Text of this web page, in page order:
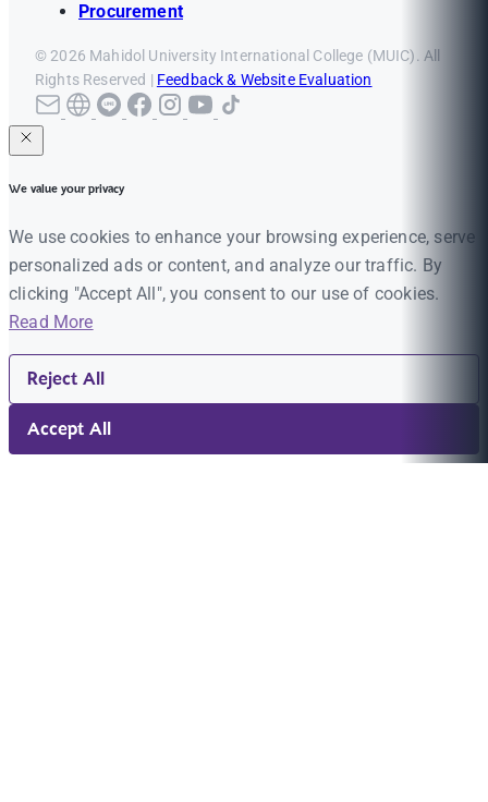
Procurement
© 2026 Mahidol University International College (MUIC). All
Rights Reserved | Feedback & Website Evaluation
We value your privacy
We use cookies to enhance your browsing experience, serve
personalized ads or content, and analyze our traffic. By
clicking "Accept All", you consent to our use of cookies.
Read More
Reject All
Accept All